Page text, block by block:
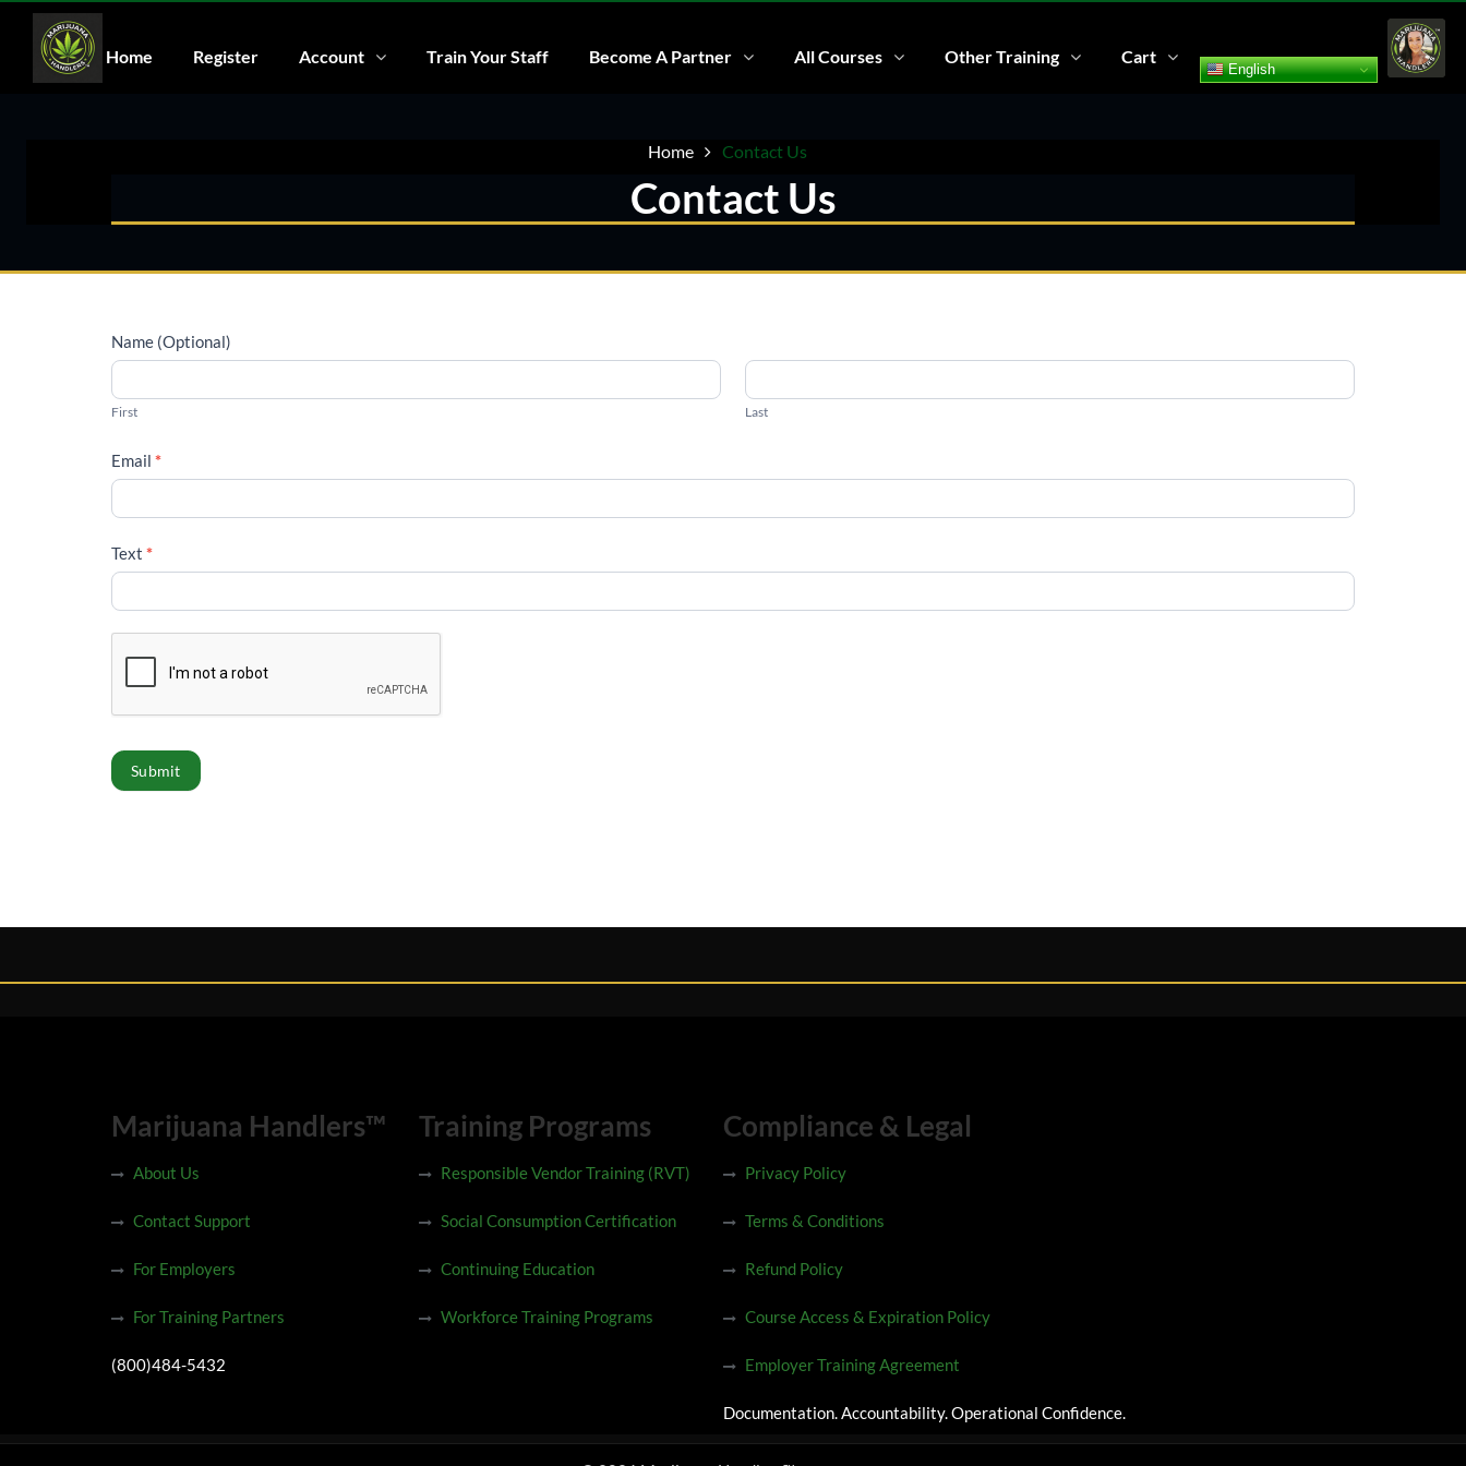
Home Register Account Train Your Staff Become A Partner All Courses Other Training Cart
English
Home Contact Us
Contact Us
Name (Optional)
First Last
Email *
Text *
Marijuana Handlers™
About Us
Contact Support
For Employers
For Training Partners
(800)484-5432
Training Programs
Responsible Vendor Training (RVT)
Social Consumption Certification
Continuing Education
Workforce Training Programs
Compliance & Legal
Privacy Policy
Terms & Conditions
Refund Policy
Course Access & Expiration Policy
Employer Training Agreement
Documentation. Accountability. Operational Confidence.